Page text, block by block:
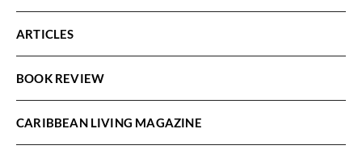
ARTICLES
BOOK REVIEW
CARIBBEAN LIVING MAGAZINE